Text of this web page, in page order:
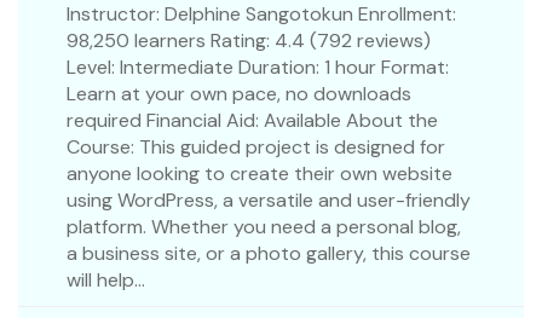
Instructor: Delphine Sangotokun Enrollment:
98,250 learners Rating: 4.4 (792 reviews)
Level: Intermediate Duration: 1 hour Format:
Learn at your own pace, no downloads
required Financial Aid: Available About the
Course: This guided project is designed for
anyone looking to create their own website
using WordPress, a versatile and user-friendly
platform. Whether you need a personal blog,
a business site, or a photo gallery, this course
will help...